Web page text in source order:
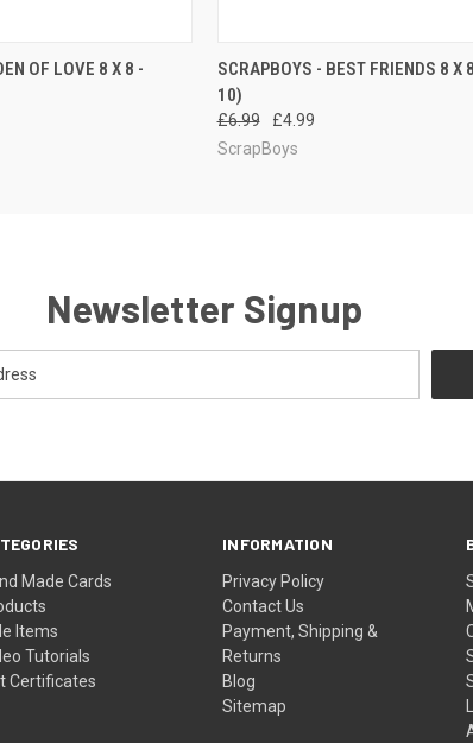
ADD TO CART
OF LOVE 8 X 8 -
QUICK VIEW ADD
SCRAPBOYS - BEST FRIENDS 8 X
10)
£6.99
£4.99
ScrapBoys
Newsletter Signup
Made Cards
Items
Tutorials
Certificates
INFORMATION
Privacy Policy
Contact Us
Payment, Shipping &
Returns
Blog
Sitemap